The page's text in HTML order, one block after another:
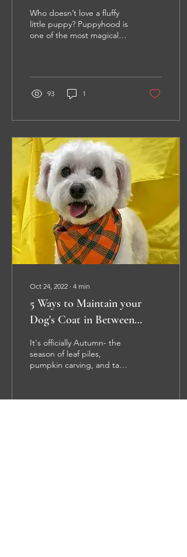
Who doesn’t love a fluffy
little puppy? Puppyhood is
one of the most magical
93 1
Oct 24, 2022 ∙ 4 min
5 Ways to Maintain your
Dog's Coat in Between
Grooming Appointments
It's officially Autumn- the
season of leaf piles,
pumpkin carving, and tasty
can get...